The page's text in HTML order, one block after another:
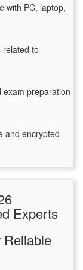
with PC, laptop,
related to
exam preparation
and encrypted
Experts
Reliable